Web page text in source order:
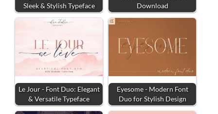
Sleek & Stylish Typeface
Download
Le Jour - Font Duo: Elegant
& Versatile Typeface
Eyesome - Modern Font
Duo for Stylish Design